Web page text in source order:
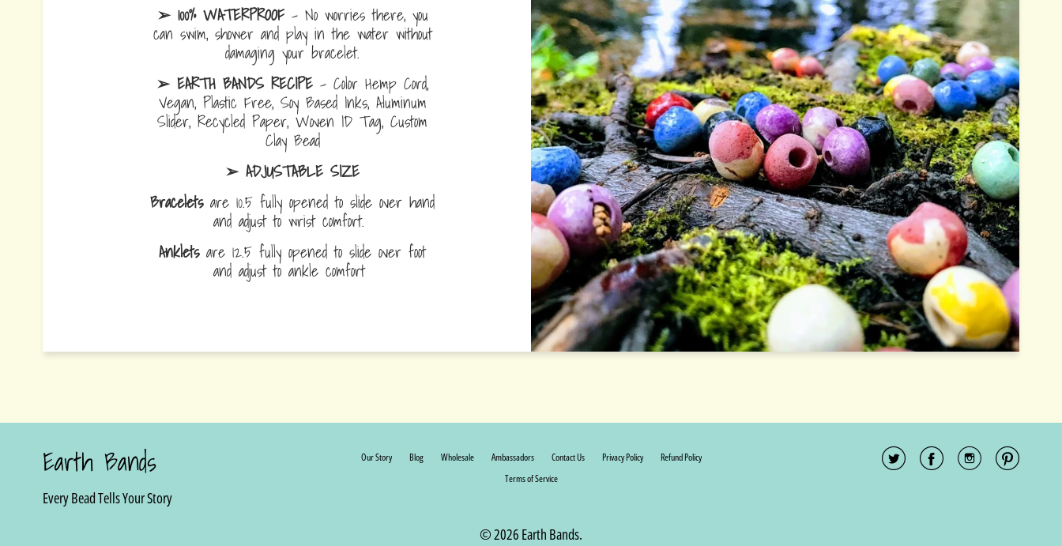
➢ 100% WATERPROOF- No worries there, you
can swim, shower and play in the water without
damaging your bracelet.
➢ EARTH BANDS RECIPE - Color Hemp Cord,
Vegan, Plastic Free, Soy Based Inks, Aluminum
Slider, Recycled Paper, Woven ID Tag, Custom
Clay Bead
➢ ADJUSTABLE SIZE
Braceletsare 10.5 fully opened to slide over hand
and adjust to wrist comfort.
Ankletsare 12.5 fully opened to slide over foot
and adjust to ankle comfort
Earth Bands
Every Bead Tells Your Story
Our Story Blog Wholesale Ambassadors Contact Us Privacy Policy
Refund Policy
Terms of Service
© 2026 Earth Bands.